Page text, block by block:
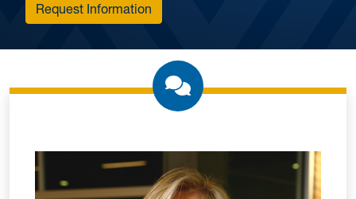
Request Information